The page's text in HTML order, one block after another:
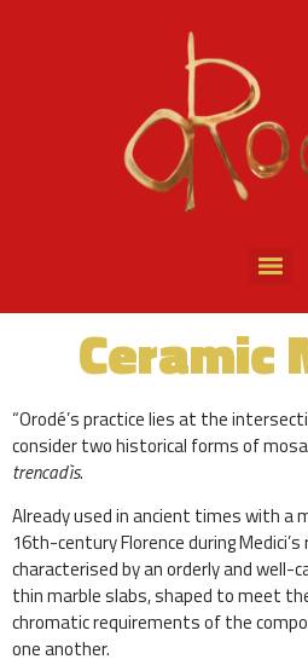
Ceramic
“Orodé’s practice lies at the
consider two historical forms of
trencadìs.
Already used in ancient times with a
16th-century Florence during Medici’s
characterised by an orderly and well-
thin marble slabs, shaped to meet
chromatic requirements of the
one another.